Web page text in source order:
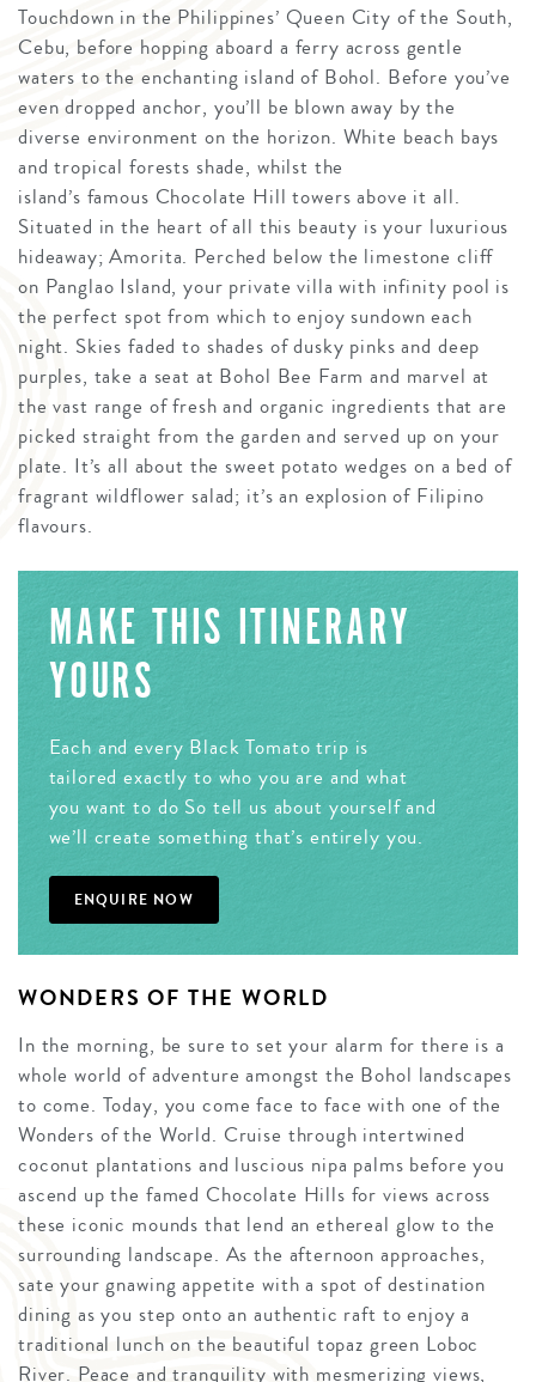
Touchdown in the Philippines’ Queen City of the South,
Cebu, before hopping aboard a ferry across gentle
waters to the enchanting island of Bohol. Before you’ve
even dropped anchor, you’ll be blown away by the
diverse environment on the horizon. White beach bays
and tropical forests shade, whilst the
island’s famous Chocolate Hill towers above it all.
Situated in the heart of all this beauty is your luxurious
hideaway; Amorita. Perched below the limestone cliff
on Panglao Island, your private villa with infinity pool is
the perfect spot from which to enjoy sundown each
night. Skies faded to shades of dusky pinks and deep
purples, take a seat at Bohol Bee Farm and marvel at
the vast range of fresh and organic ingredients that are
picked straight from the garden and served up on your
plate. It’s all about the sweet potato wedges on a bed of
fragrant wildflower salad; it’s an explosion of Filipino
flavours.
MAKE THIS ITINERARY
YOURS
Each and every Black Tomato trip is
tailored exactly to who you are and what
you want to do So tell us about yourself and
we’ll create something that’s entirely you.
ENQUIRE NOW
WONDERS OF THE WORLD
In the morning, be sure to set your alarm for there is a
whole world of adventure amongst the Bohol landscapes
to come. Today, you come face to face with one of the
Wonders of the World. Cruise through intertwined
coconut plantations and luscious nipa palms before you
ascend up the famed Chocolate Hills for views across
these iconic mounds that lend an ethereal glow to the
surrounding landscape. As the afternoon approaches,
sate your gnawing appetite with a spot of destination
dining as you step onto an authentic raft to enjoy a
traditional lunch on the beautiful topaz green Loboc
River. Peace and tranquility with mesmerizing views,